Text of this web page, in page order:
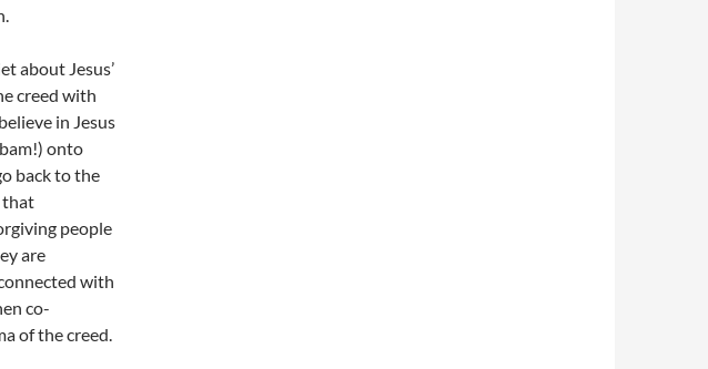
about Jesus’
creed with
in Jesus
onto
back to the
that
people
are
with
co-
of the creed.